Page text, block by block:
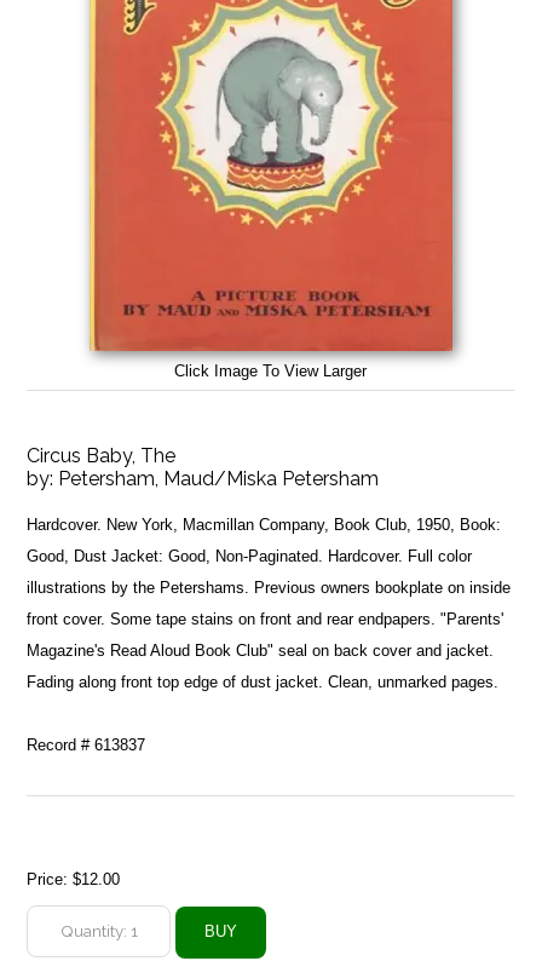
Click Image To View Larger
Circus Baby, The
by: Petersham, Maud/Miska Petersham
Hardcover. New York, Macmillan Company, Book Club, 1950, Book:
Good, Dust Jacket: Good, Non-Paginated. Hardcover. Full color
illustrations by the Petershams. Previous owners bookplate on inside
front cover. Some tape stains on front and rear endpapers. "Parents'
Magazine's Read Aloud Book Club" seal on back cover and jacket.
Fading along front top edge of dust jacket. Clean, unmarked pages.
Record # 613837
Price:$12.00